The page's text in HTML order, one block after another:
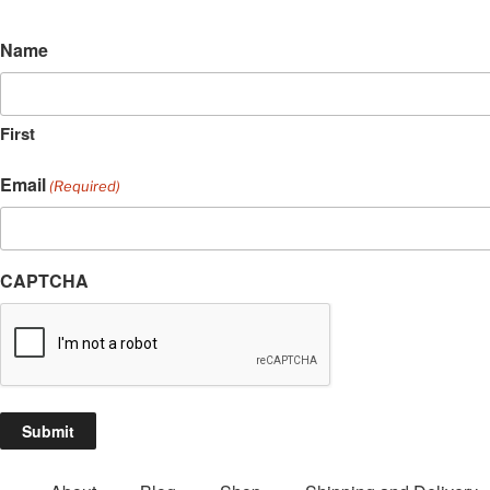
Name
First
Email (Required)
CAPTCHA